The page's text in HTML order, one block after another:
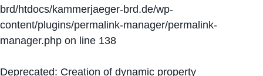
brd/htdocs/kammerjaeger-brd.de/wp-
content/plugins/permalink-manager/permalink-
manager.php on line 138
Deprecated: Creation of dynamic property